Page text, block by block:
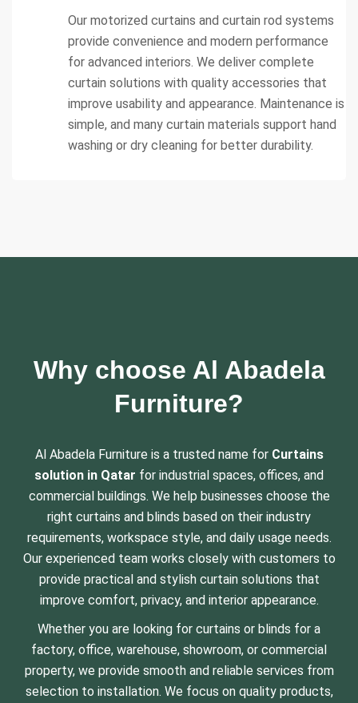
Our motorized curtains and curtain rod systems
provide convenience and modern performance
for advanced interiors. We deliver complete
curtain solutions with quality accessories that
improve usability and appearance. Maintenance is
simple, and many curtain materials support hand
washing or dry cleaning for better durability.
Why choose Al Abadela
Furniture?
Al Abadela Furniture is a trusted name for Curtains
solution in Qatar for industrial spaces, offices, and
commercial buildings. We help businesses choose the
right curtains and blinds based on their industry
requirements, workspace style, and daily usage needs.
Our experienced team works closely with customers to
provide practical and stylish curtain solutions that
improve comfort, privacy, and interior appearance.
Whether you are looking for curtains or blinds for a
factory, office, warehouse, showroom, or commercial
property, we provide smooth and reliable services from
selection to installation. We focus on quality products,